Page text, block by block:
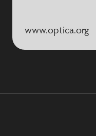
www.optica.org